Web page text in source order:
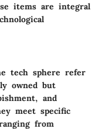
items are integral
tech sphere refer
owned but
and
meet specific
from